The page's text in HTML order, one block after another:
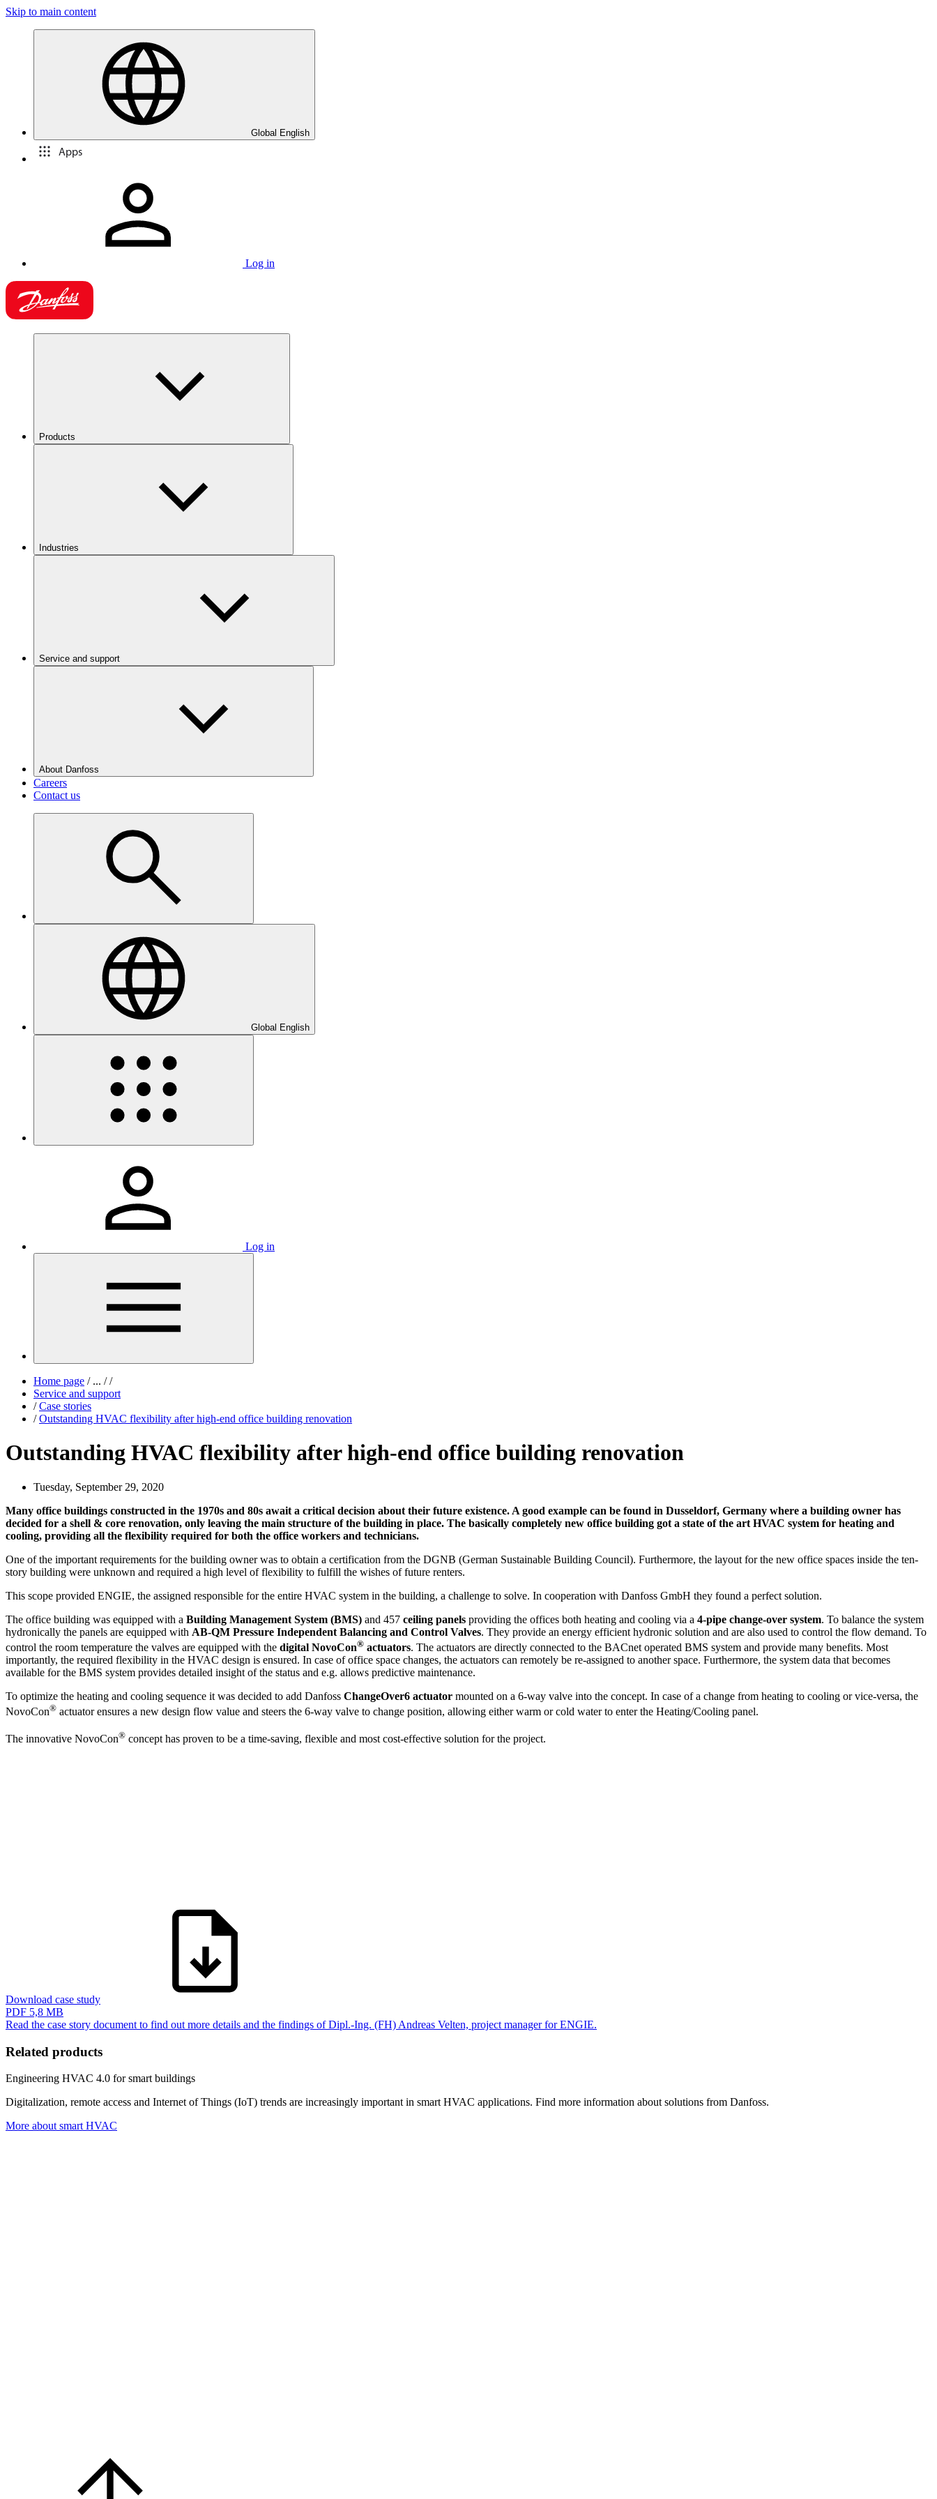
Skip to main content
Global English
Apps
Log in
Products
Industries
Service and support
About Danfoss
Careers
Contact us
Global English
Log in
Home page /... / /
Service and support
/ Case stories
/ Outstanding HVAC flexibility after high-end office building renovation
Outstanding HVAC flexibility after high-end office building renovation
Tuesday, September 29, 2020
Many office buildings constructed in the 1970s and 80s await a critical decision about their future existence. A good example can be found in Dusseldorf, Germany where a building owner has
decided for a shell & core renovation, only leaving the main structure of the building in place. The basically completely new office building got a state of the art HVAC system for heating and
cooling, providing all the flexibility required for both the office workers and technicians.
One of the important requirements for the building owner was to obtain a certification from the DGNB (German Sustainable Building Council). Furthermore, the layout for the new office spaces inside the ten-
story building were unknown and required a high level of flexibility to fulfill the wishes of future renters.
This scope provided ENGIE, the assigned responsible for the entire HVAC system in the building, a challenge to solve. In cooperation with Danfoss GmbH they found a perfect solution.
The office building was equipped with a Building Management System (BMS) and 457 ceiling panels providing the offices both heating and cooling via a 4-pipe change-over system. To balance the system
hydronically the panels are equipped with AB-QM Pressure Independent Balancing and Control Valves. They provide an energy efficient hydronic solution and are also used to control the flow demand. To
control the room temperature the valves are equipped with the digital NovoCon® actuators. The actuators are directly connected to the BACnet operated BMS system and provide many benefits. Most
importantly, the required flexibility in the HVAC design is ensured. In case of office space changes, the actuators can remotely be re-assigned to another space. Furthermore, the system data that becomes
available for the BMS system provides detailed insight of the status and e.g. allows predictive maintenance.
To optimize the heating and cooling sequence it was decided to add Danfoss ChangeOver6 actuator mounted on a 6-way valve into the concept. In case of a change from heating to cooling or vice-versa, the
NovoCon® actuator ensures a new design flow value and steers the 6-way valve to change position, allowing either warm or cold water to enter the Heating/Cooling panel.
The innovative NovoCon® concept has proven to be a time-saving, flexible and most cost-effective solution for the project.
Download case study
PDF 5,8 MB
Read the case story document to find out more details and the findings of Dipl.-Ing. (FH) Andreas Velten, project manager for ENGIE.
Related products
Engineering HVAC 4.0 for smart buildings
Digitalization, remote access and Internet of Things (IoT) trends are increasingly important in smart HVAC applications. Find more information about solutions from Danfoss.
More about smart HVAC